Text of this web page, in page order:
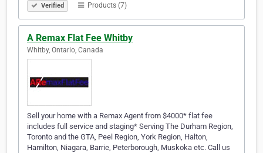
Verified Products (7)
A Remax Flat Fee Whitby
Whitby, Ontario, Canada
Sell your home with a Remax Agent from $4000* flat fee
includes full service and staging* Serving The Durham Region,
Toronto and the GTA, Peel Region, York Region, Halton,
Hamilton, Niagara, Barrie, Peterborough, Muskoka etc. Call us